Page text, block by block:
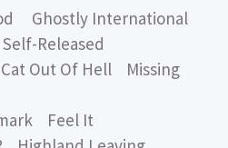
Ghostly International
Released
Out Of Hell Missing
Feel It